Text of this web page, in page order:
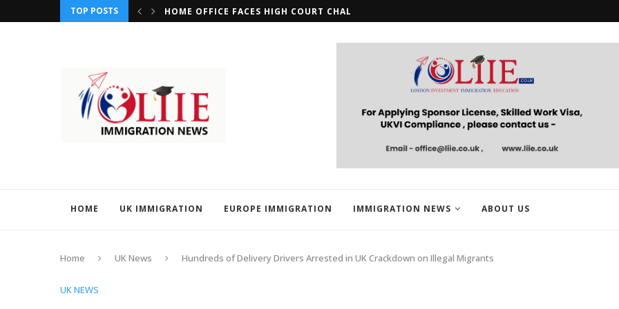
TOP POSTS
FOR MIGRANTS SEEKING CITIZENSHIP...
HOME OFFICE FACES HIGH COURT CHALLENGE OVER STUDENT...
HOME UK IMMIGRATION EUROPE IMMIGRATION IMMIGRATION NEWS ABOUT US
Home UK News Hundreds of Delivery Drivers Arrested in UK Crackdown on Illegal Migrants
UK NEWS